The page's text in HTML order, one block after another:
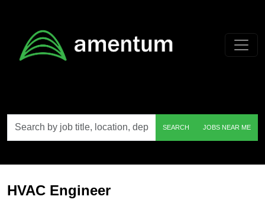
by
job
etc.
SEARCH JOBS NEAR ME
HVAC Engineer